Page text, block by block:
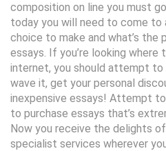
composition on line you must
today you will need to come to
choice to make and what’s the
essays. If you’re looking where
internet, you should attempt
wave it, get your personal
inexpensive essays! Attempt
to purchase essays that’s
Now you receive the delights
specialist services wherever